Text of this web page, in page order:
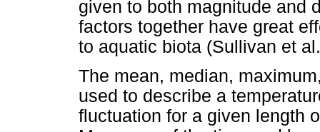
given to both magnitude and
factors together have great
to aquatic biota (Sullivan et
The mean, median,
used to describe a
fluctuation for a given length